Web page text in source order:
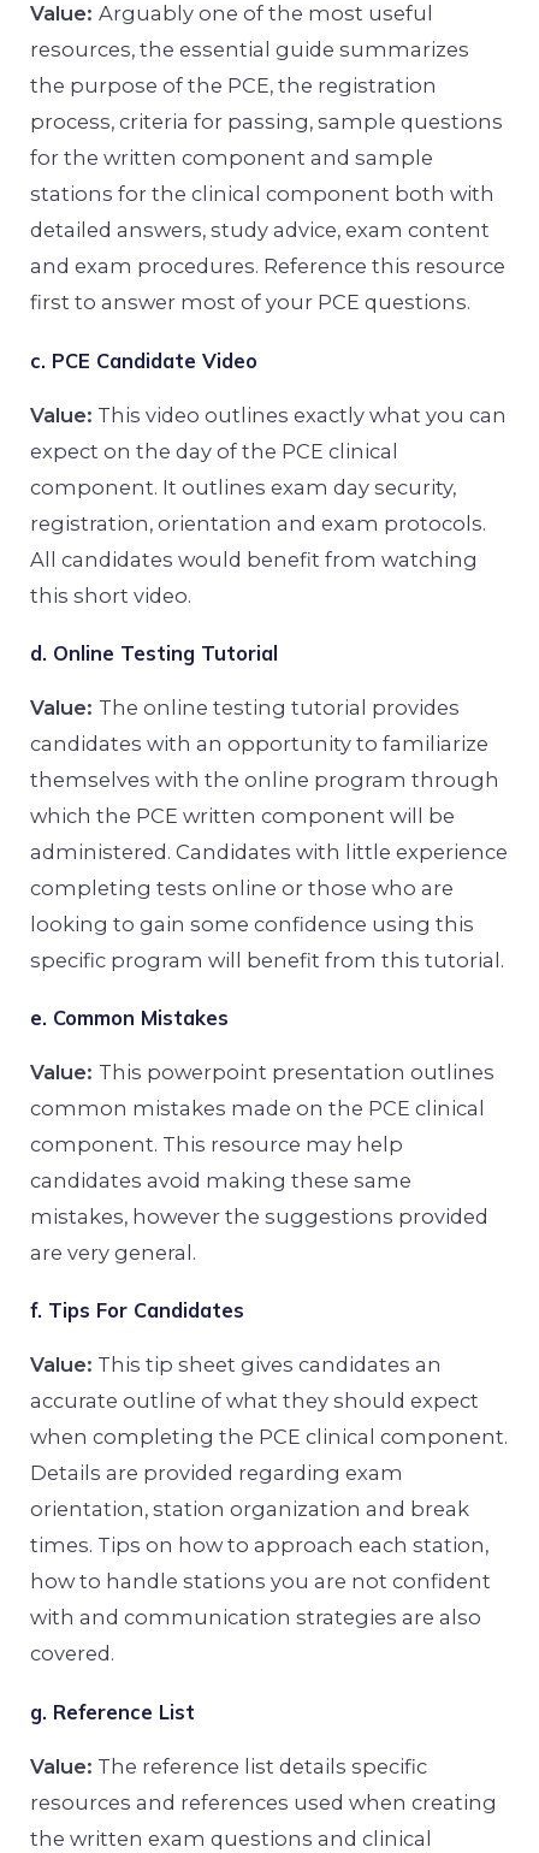
Value:Arguably one of the most useful
resources, the essential guide summarizes
the purpose of the PCE, the registration
process, criteria for passing, sample questions
for the written component and sample
stations for the clinical component both with
detailed answers, study advice, exam content
and exam procedures. Reference this resource
first to answer most of your PCE questions.
c. PCE Candidate Video
Value: This video outlines exactly what you can
expect on the day of the PCE clinical
component. It outlines exam day security,
registration, orientation and exam protocols.
All candidates would benefit from watching
this short video.
d. Online Testing Tutorial
Value: The online testing tutorial provides
candidates with an opportunity to familiarize
themselves with the online program through
which the PCE written component will be
administered. Candidates with little experience
completing tests online or those who are
looking to gain some confidence using this
specific program will benefit from this tutorial.
e. Common Mistakes
Value: This powerpoint presentation outlines
common mistakes made on the PCE clinical
component. This resource may help
candidates avoid making these same
mistakes, however the suggestions provided
are very general.
f. Tips For Candidates
Value: This tip sheet gives candidates an
accurate outline of what they should expect
when completing the PCE clinical component.
Details are provided regarding exam
orientation, station organization and break
times. Tips on how to approach each station,
how to handle stations you are not confident
with and communication strategies are also
covered.
g. Reference List
Value: The reference list details specific
resources and references used when creating
the written exam questions and clinical